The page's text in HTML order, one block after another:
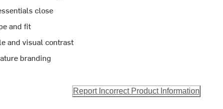
close
and fit
and visual contrast
branding
Report Incorrect Product Information